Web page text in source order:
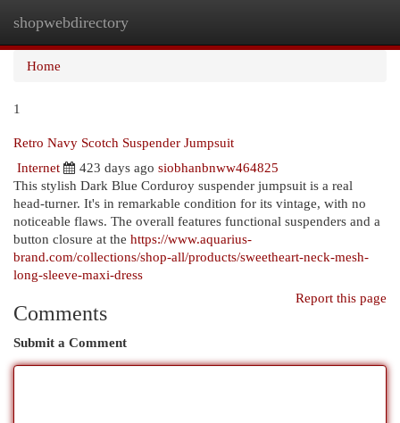
shopwebdirectory
Home
1
Retro Navy Scotch Suspender Jumpsuit
Internet
423 days ago siobhanbnww464825
This stylish Dark Blue Corduroy suspender jumpsuit is a real
head-turner. It's in remarkable condition for its vintage, with no
noticeable flaws. The overall features functional suspenders and a
button closure at the https://www.aquarius-
brand.com/collections/shop-all/products/sweetheart-neck-mesh-
long-sleeve-maxi-dress
Report this page
Comments
Submit a Comment